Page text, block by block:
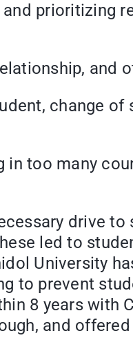
prioritizing
and
change of
many
drive to
led to
University
to prevent
8 years with
and